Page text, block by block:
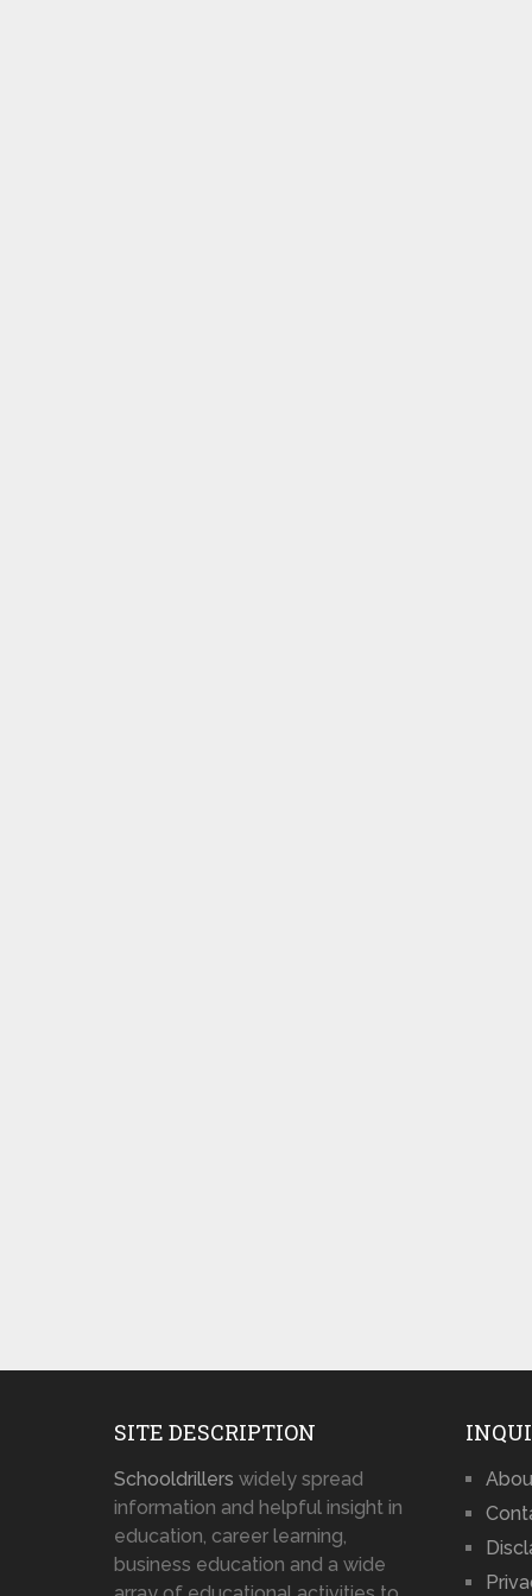
SITE DESCRIPTION
Schooldrillers widely spread
information and helpful insight in
education, career learning,
business education and a wide